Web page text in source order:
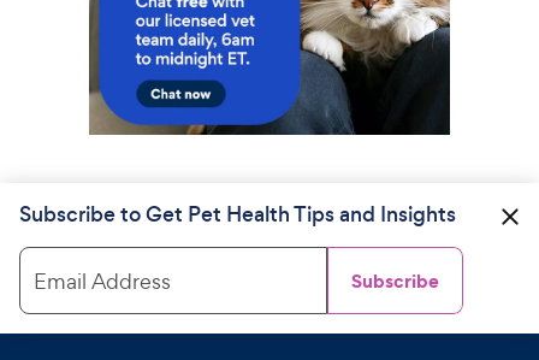
Subscribe to Get Pet Health Tips and Insights
Email Address Subscribe